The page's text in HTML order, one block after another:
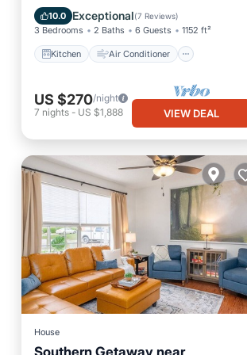
10.0 Exceptional(7 Reviews)
3 Bedrooms 2 Baths 6 Guests 1152 ft²
Kitchen Air Conditioner
Internet
Pet Friendly
US $270/night
7 nights - US $1,888 VIEW DEAL
House
Southern Getaway near